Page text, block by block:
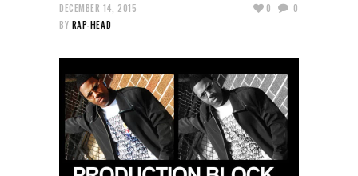
DECEMBER 14, 2015
BY RAP-HEAD
0 0